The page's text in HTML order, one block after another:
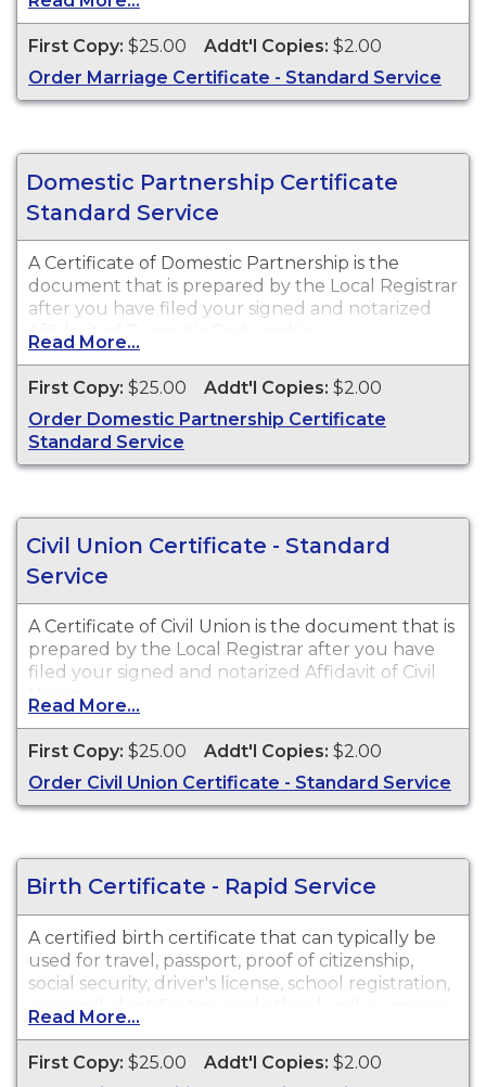
legal purposes. Marriage Certificates are available
for events that occurred in New Jersey from 1931
to Present.
First Copy: $25.00 Addt'l Copies: $2.00
Order Marriage Certificate - Standard Service
Domestic Partnership Certificate
Standard Service
A Certificate of Domestic Partnership is the
document that is prepared by the Local Registrar
after you have filed your signed and notarized
Affidavit of Domestic Partnership.
Read More...
First Copy: $25.00 Addt'l Copies: $2.00
Order Domestic Partnership Certificate
Standard Service
Civil Union Certificate - Standard
Service
A Certificate of Civil Union is the document that is
prepared by the Local Registrar after you have
filed your signed and notarized Affidavit of Civil
Union.
Read More...
First Copy: $25.00 Addt'l Copies: $2.00
Order Civil Union Certificate - Standard Service
Birth Certificate - Rapid Service
A certified birth certificate that can typically be
used for travel, passport, proof of citizenship,
social security, driver's license, school registration,
personal identification and other legal purposes.
Birth Certificates are available for events that
occurred in New Jersey from 1921 to Present.
Read More...
First Copy: $25.00 Addt'l Copies: $2.00